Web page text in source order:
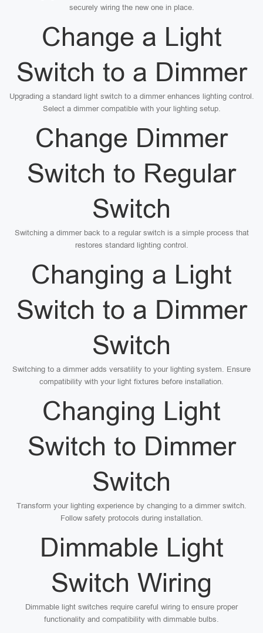
securely wiring the new one in place.
Change a Light
Switch to a Dimmer
Upgrading a standard light switch to a dimmer enhances lighting control.
Select a dimmer compatible with your lighting setup.
Change Dimmer
Switch to Regular
Switch
Switching a dimmer back to a regular switch is a simple process that
restores standard lighting control.
Changing a Light
Switch to a Dimmer
Switch
Switching to a dimmer adds versatility to your lighting system. Ensure
compatibility with your light fixtures before installation.
Changing Light
Switch to Dimmer
Switch
Transform your lighting experience by changing to a dimmer switch.
Follow safety protocols during installation.
Dimmable Light
Switch Wiring
Dimmable light switches require careful wiring to ensure proper
functionality and compatibility with dimmable bulbs.